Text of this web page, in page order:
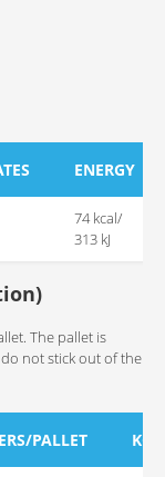
ENERGY
74 kcal/
313 kJ
The pallet is
not stick out of the
PALLET KG/